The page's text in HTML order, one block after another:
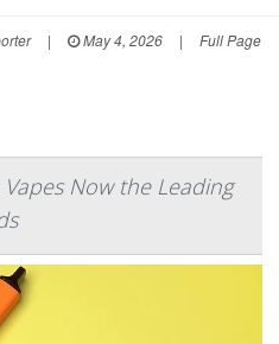
| May 4, 2026 | Full Page
Now the Leading